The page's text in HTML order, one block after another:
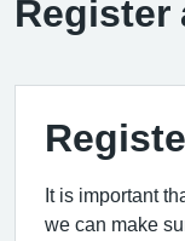
Register
It is important
we can make